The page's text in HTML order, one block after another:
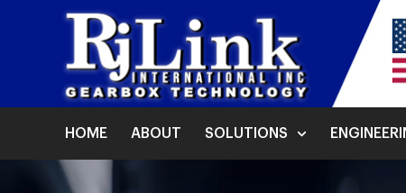
HOME ABOUT SOLUTIONS